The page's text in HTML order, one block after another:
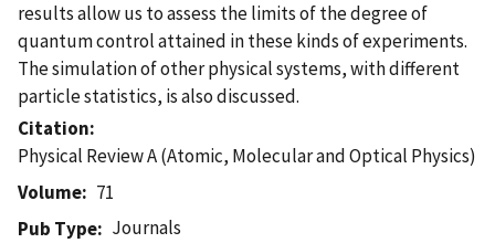
results allow us to assess the limits of the degree of
quantum control attained in these kinds of experiments.
The simulation of other physical systems, with different
particle statistics, is also discussed.
Citation
Physical Review A (Atomic, Molecular and Optical Physics)
Volume
71
Pub Type
Journals